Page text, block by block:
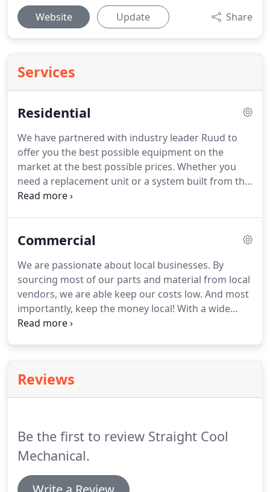
Website Update Share
Services
Residential
We have partnered with industry leader Ruud to
offer you the best possible equipment on the
market at the best possible prices. Whether you
need a replacement unit or a system built from the
ground up, our highly trained team can get you
Commercial
We are passionate about local businesses. By
sourcing most of our parts and material from local
vendors, we are able keep our costs low. And most
importantly, keep the money local! With a wide
range of commercial services from Kitchen
Reviews
Be the first to review Straight Cool
Mechanical.